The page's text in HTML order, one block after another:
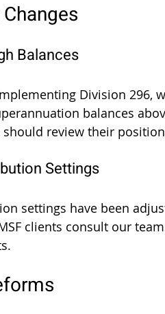
Balances
Division 296,
balances
review their
Settings
settings have been
clients consult our